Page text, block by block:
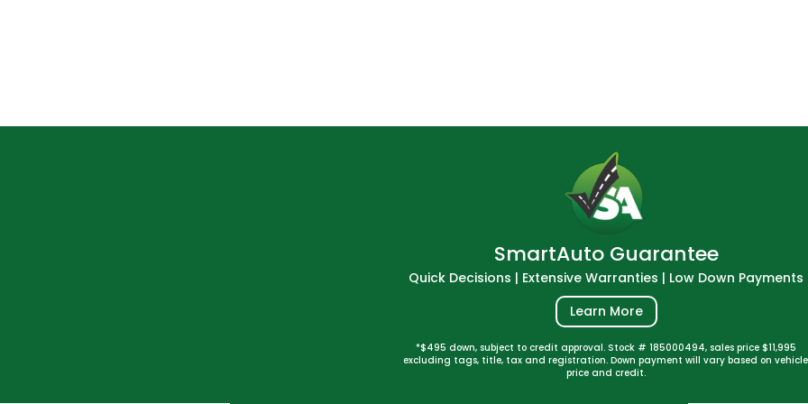
SmartAuto Guarantee
Quick Decisions | Extensive Warranties | Low Down Payments
Learn More
*$495 down, subject to credit approval. Stock # 185000494, sales price $11,995
excluding tags, title, tax and registration. Down payment will vary based on vehicle
price and credit.